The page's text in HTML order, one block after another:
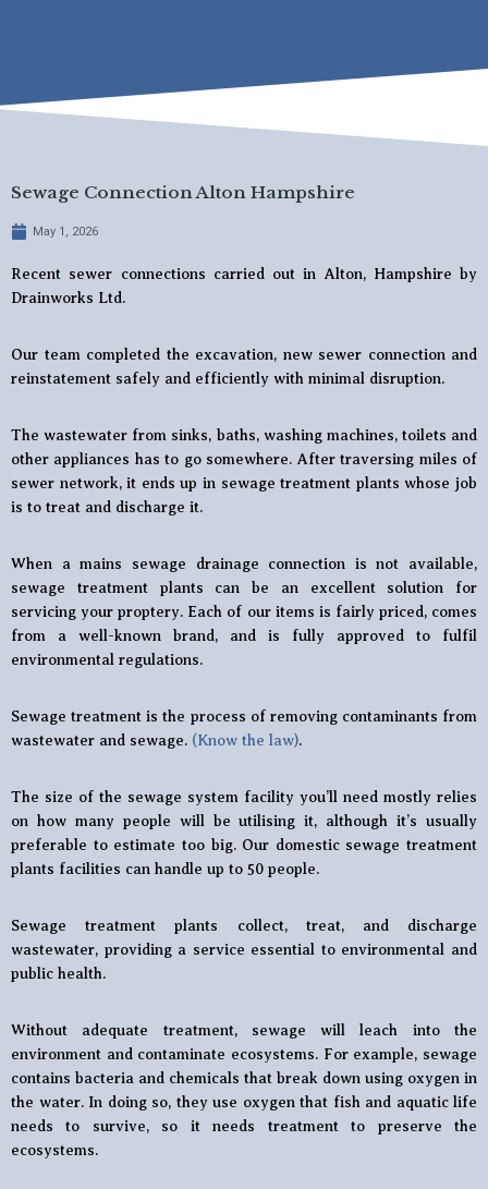
Sewage Connection Alton Hampshire
May 1, 2026
Recent sewer connections carried out in Alton, Hampshire by
Drainworks Ltd.
Our team completed the excavation, new sewer connection and
reinstatement safely and efficiently with minimal disruption.
The wastewater from sinks, baths, washing machines, toilets and
other appliances has to go somewhere. After traversing miles of
sewer network, it ends up in sewage treatment plants whose job
is to treat and discharge it.
When a mains sewage drainage connection is not available,
sewage treatment plants can be an excellent solution for
servicing your proptery. Each of our items is fairly priced, comes
from a well-known brand, and is fully approved to fulfil
environmental regulations.
Sewage treatment is the process of removing contaminants from
wastewater and sewage. (Know the law).
The size of the sewage system facility you’ll need mostly relies
on how many people will be utilising it, although it’s usually
preferable to estimate too big. Our domestic sewage treatment
plants facilities can handle up to 50 people.
Sewage treatment plants collect, treat, and discharge
wastewater, providing a service essential to environmental and
public health.
Without adequate treatment, sewage will leach into the
environment and contaminate ecosystems. For example, sewage
contains bacteria and chemicals that break down using oxygen in
the water. In doing so, they use oxygen that fish and aquatic life
needs to survive, so it needs treatment to preserve the
ecosystems.